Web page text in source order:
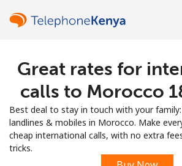
Welcome!
Sign up with
Great rates for
calls to Morocco
Best deal to stay in touch with your
landlines & mobiles in Morocco. Make
cheap international calls, with no extra
tricks.